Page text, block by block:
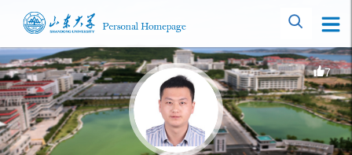
7